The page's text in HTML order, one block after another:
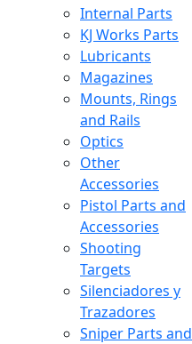
Internal Parts
KJ Works Parts
Lubricants
Magazines
Mounts, Rings
and Rails
Optics
Other
Accessories
Pistol Parts and
Accessories
Shooting
Targets
Silenciadores y
Trazadores
Sniper Parts and